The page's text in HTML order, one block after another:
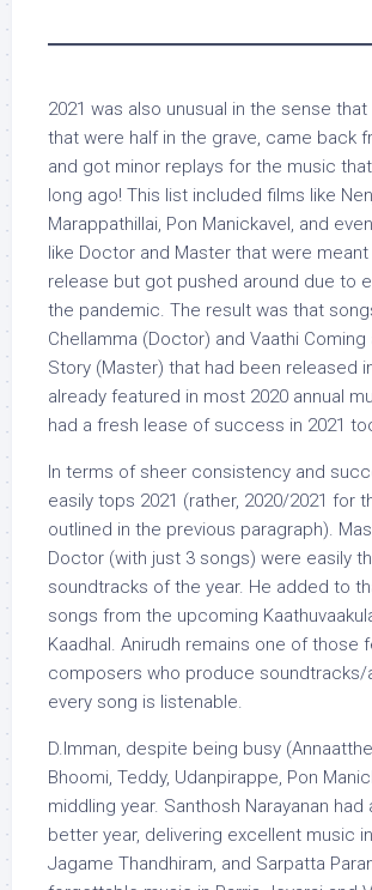
2021 was also unusual in the sense
that were half in the grave, came back
and got minor replays for the music
long ago! This list included films like
Marappathillai, Pon Manickavel, and
like Doctor and Master that were meant
release but got pushed around due to
the pandemic. The result was that
Chellamma (Doctor) and Vaathi Coming
Story (Master) that had been released
already featured in most 2020 annual
had a fresh lease of success in 2021
In terms of sheer consistency and
easily tops 2021 (rather, 2020/2021 for
outlined in the previous paragraph).
Doctor (with just 3 songs) were easily
soundtracks of the year. He added to
songs from the upcoming
Kaadhal. Anirudh remains one of those
composers who produce soundtracks/
every song is listenable.
D.Imman, despite being busy
Bhoomi, Teddy, Udanpirappe, Pon
middling year. Santhosh Narayanan
better year, delivering excellent music
Jagame Thandhiram, and Sarpatta